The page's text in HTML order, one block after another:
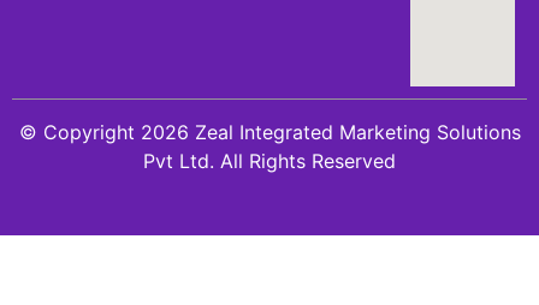
© Copyright 2026 Zeal Integrated Marketing Solutions
Pvt Ltd. All Rights Reserved